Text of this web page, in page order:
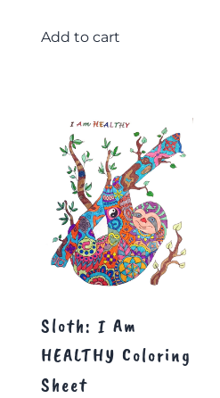
Add to cart
Sloth: I Am
HEALTHY Coloring
Sheet